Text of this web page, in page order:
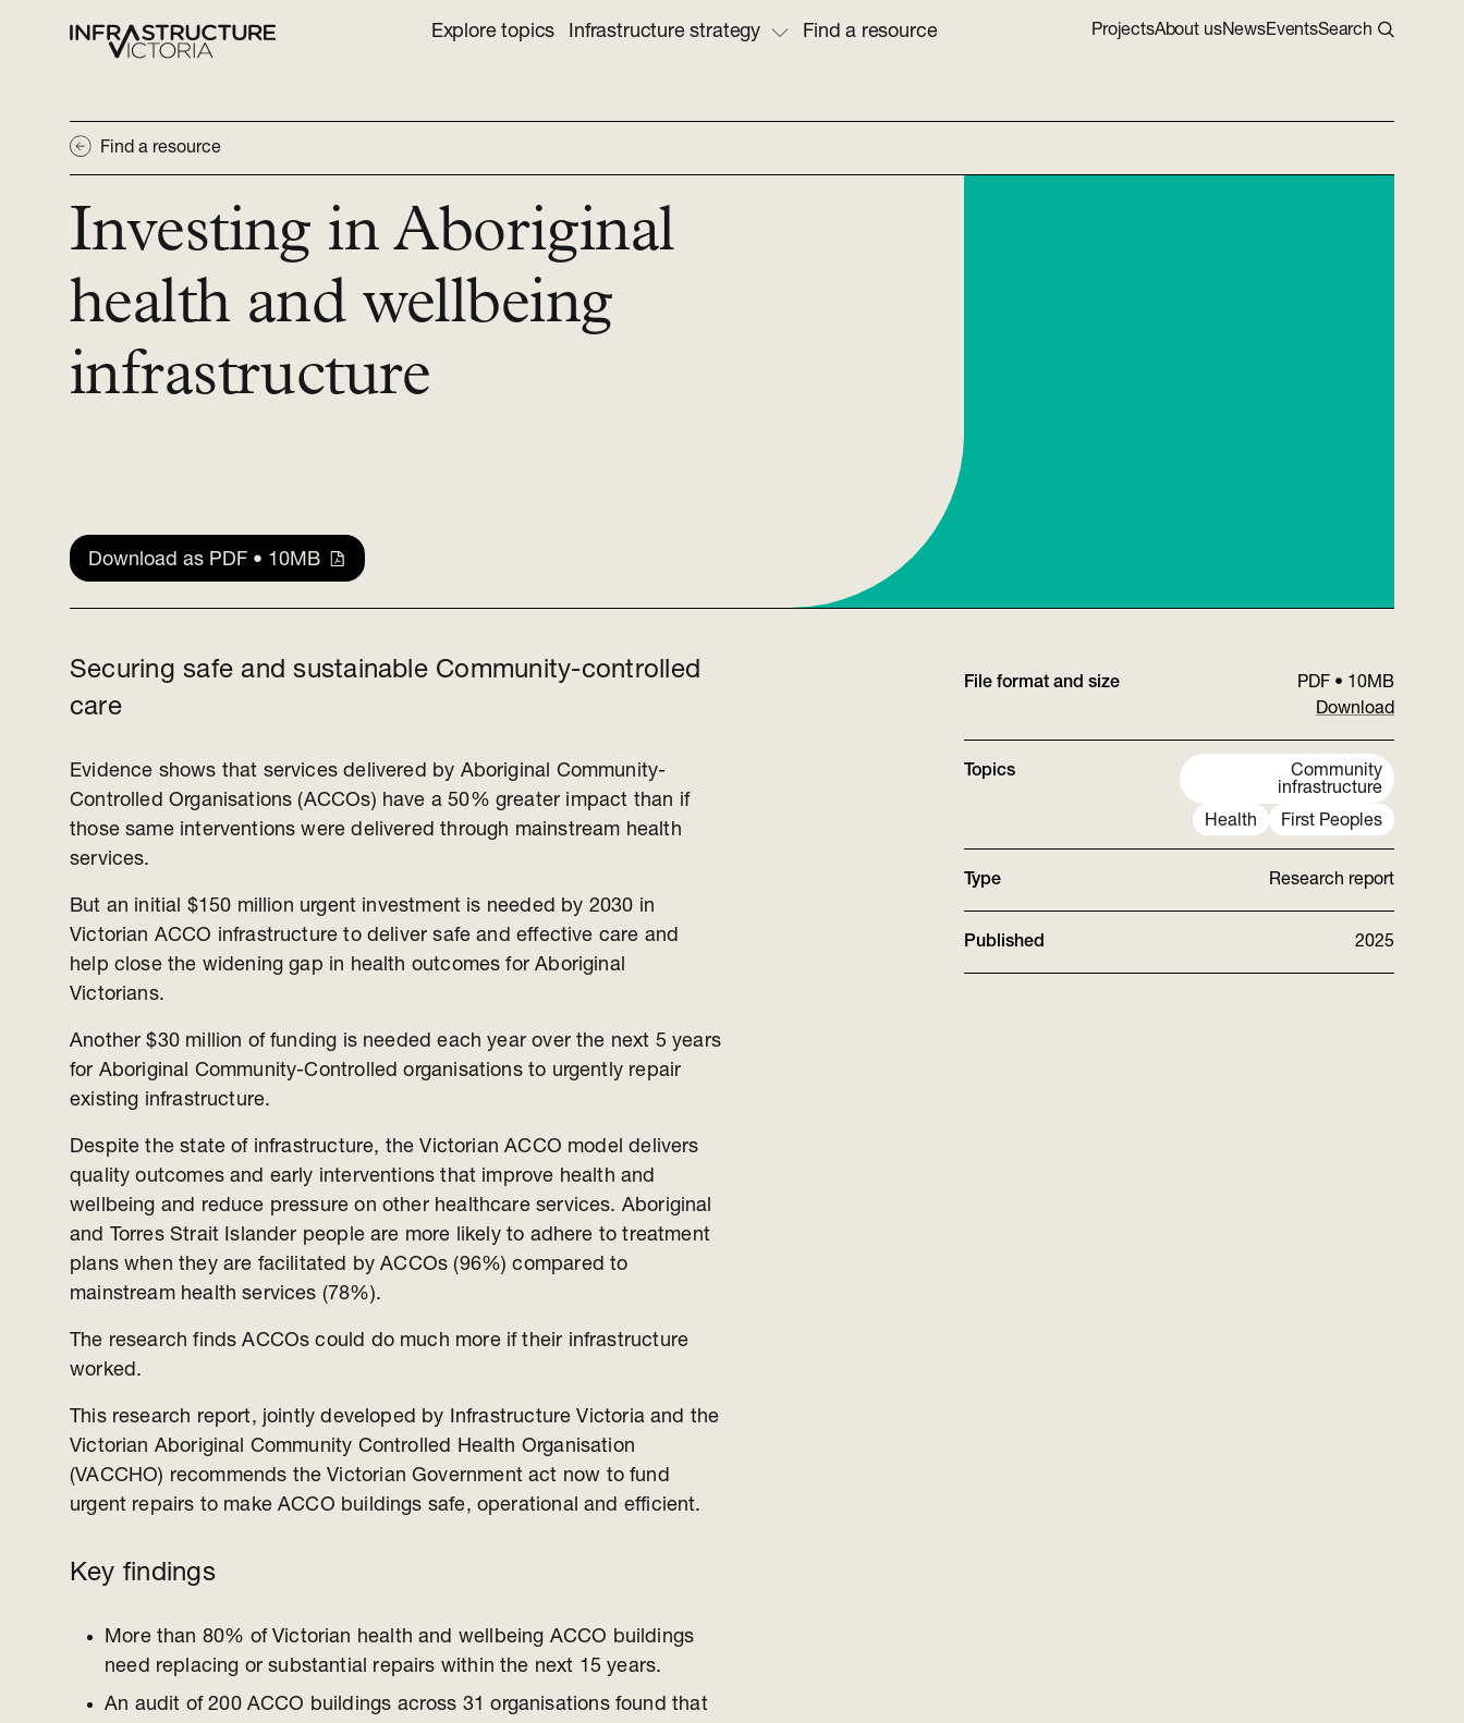
Explore topics Infrastructure strategy Find a resource ProjectsAbout usNewsEventsSearch
Find a resource
Investing in Aboriginal
health and wellbeing
infrastructure
Download as PDF • 10MB
Securing safe and sustainable Community-controlled
care
Evidence shows that services delivered by Aboriginal Community-
Controlled Organisations (ACCOs) have a 50% greater impact than if
those same interventions were delivered through mainstream health
services.
But an initial $150 million urgent investment is needed by 2030 in
Victorian ACCO infrastructure to deliver safe and effective care and
help close the widening gap in health outcomes for Aboriginal
Victorians.
Another $30 million of funding is needed each year over the next 5 years
for Aboriginal Community-Controlled organisations to urgently repair
existing infrastructure.
Despite the state of infrastructure, the Victorian ACCO model delivers
quality outcomes and early interventions that improve health and
wellbeing and reduce pressure on other healthcare services. Aboriginal
and Torres Strait Islander people are more likely to adhere to treatment
plans when they are facilitated by ACCOs (96%) compared to
mainstream health services (78%).
The research finds ACCOs could do much more if their infrastructure
worked.
This research report, jointly developed by Infrastructure Victoria and the
Victorian Aboriginal Community Controlled Health Organisation
(VACCHO) recommends the Victorian Government act now to fund
urgent repairs to make ACCO buildings safe, operational and efficient.
Key findings
More than 80% of Victorian health and wellbeing ACCO buildings
need replacing or substantial repairs within the next 15 years.
An audit of 200 ACCO buildings across 31 organisations found that
File format and size PDF • 10MB
Download
Topics
Community
infrastructure
Health
First Peoples
Type Research report
Published 2025